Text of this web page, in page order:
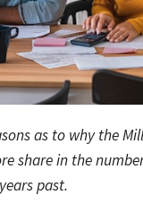
as to why the
share in the
past.